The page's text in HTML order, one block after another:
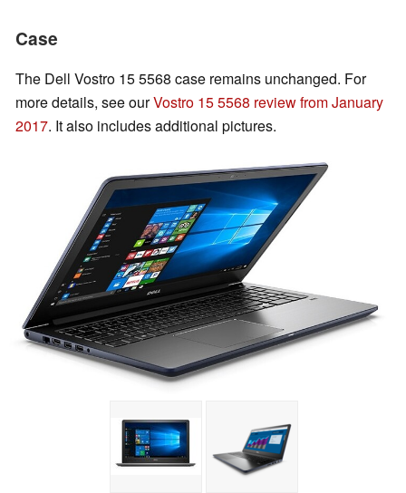
Case
The Dell Vostro 15 5568 case remains unchanged. For
more details, see ourVostro 15 5568 review from January
2017. It also includes additional pictures.